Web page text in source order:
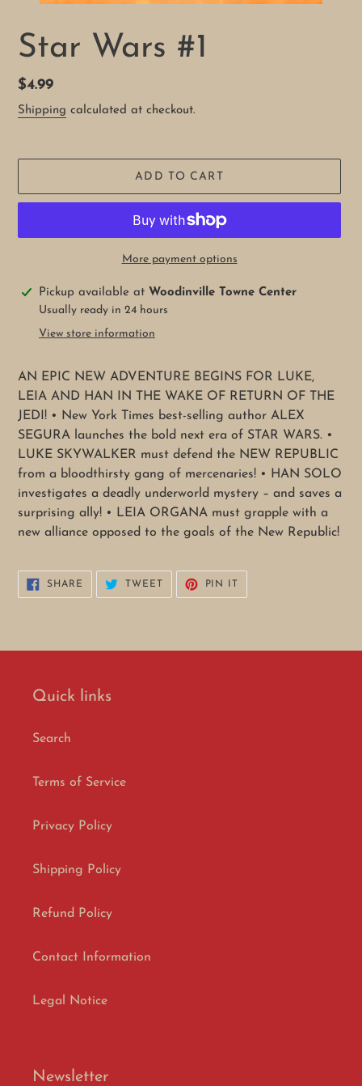
Star Wars #1
Regular
price
$4.99
Shipping calculated at checkout.
ADD TO CART
More payment options
Adding
product
Pickup available at Woodinville Towne Center
Usually ready in 24 hours
View store information
AN EPIC NEW ADVENTURE BEGINS FOR LUKE,
LEIA AND HAN IN THE WAKE OF RETURN OF THE
JEDI! • New York Times best-selling author ALEX
SEGURA launches the bold next era of STAR WARS. •
LUKE SKYWALKER must defend the NEW REPUBLIC
from a bloodthirsty gang of mercenaries! • HAN SOLO
investigates a deadly underworld mystery – and saves a
surprising ally! • LEIA ORGANA must grapple with a
new alliance opposed to the goals of the New Republic!
SHARE SHARE
TWEET TWEET
PIN IT
Quick links
Search
Terms of Service
Privacy Policy
Shipping Policy
Refund Policy
Contact Information
Legal Notice
Newsletter